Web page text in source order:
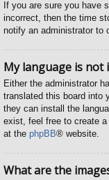
If you are sure you have
incorrect, then the time
notify an administrator to
My language is not
Either the administrator
translated this board into
they can install the
exist, feel free to create
at the phpBB® website.
What are the